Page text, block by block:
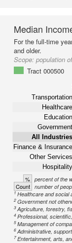
Median
For the full-time
and older.
Scope: population
Tract 000500
Transportation
Healthcare
Education
Government
All Industries
Finance & Insurance
Other Services
Hospitality
% percent of the
Count number of
1Healthcare and social
2Government not
3Agriculture, forestry,
4Professional,
5Management of
6Administrative,
7Entertainment, arts,